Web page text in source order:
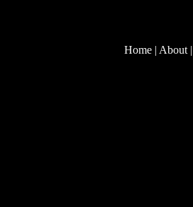
Home | About |